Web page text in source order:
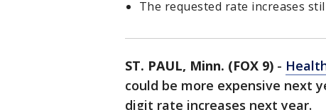
The requested rate increases
ST. PAUL, Minn. (FOX 9) -
could be more expensive next
digit rate increases next year.